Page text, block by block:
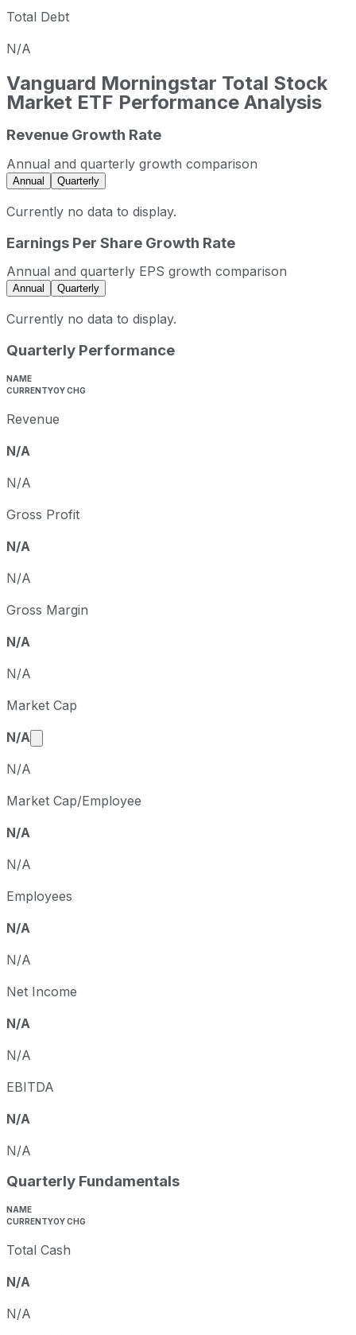
Total Debt
N/A
Vanguard Morningstar Total Stock
Market ETF Performance Analysis
Revenue Growth Rate
Annual and quarterly growth comparison
Annual Quarterly
Currently no data to display.
Earnings Per Share Growth Rate
Annual and quarterly EPS growth comparison
Annual Quarterly
Currently no data to display.
Quarterly Performance
NAME
CURRENTYOY CHG
Revenue
N/A
N/A
Gross Profit
N/A
N/A
Gross Margin
N/A
N/A
Market Cap
N/A
Market cap calculated using publicly traded
N/A
Market Cap/Employee
N/A
N/A
Employees
N/A
N/A
Net Income
N/A
N/A
EBITDA
N/A
N/A
Quarterly Fundamentals
NAME
CURRENTYOY CHG
Total Cash
N/A
N/A